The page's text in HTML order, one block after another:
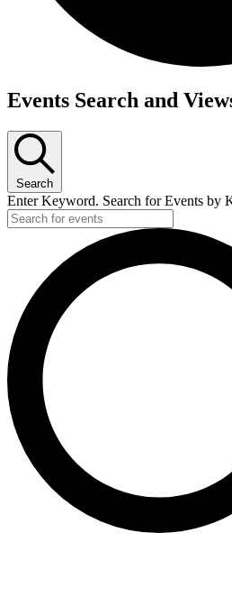
Events Search and
Search
Enter Keyword. Search for Events by